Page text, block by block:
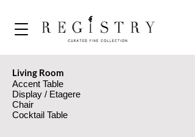
Living Room
Accent Table
Display / Etagere
Chair
Cocktail Table